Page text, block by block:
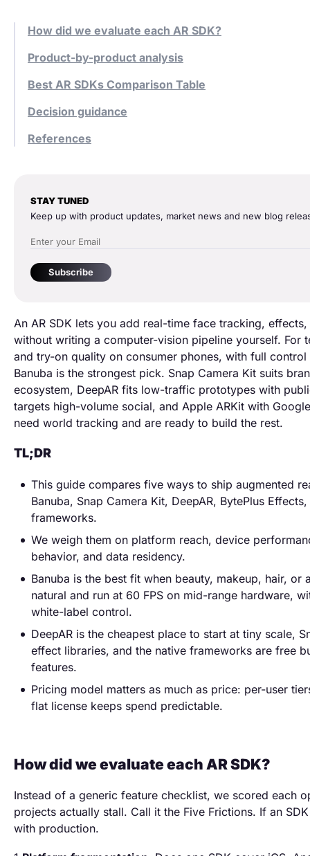
How did we evaluate each AR SDK?
Product-by-product analysis
Best AR SDKs Comparison Table
Decision guidance
References
STAY TUNED
Keep up with product updates, market news and new blog
Subscribe
An AR SDK lets you add real-time face tracking,
without writing a computer-vision pipeline yourself. For
and try-on quality on consumer phones, with full
Banuba is the strongest pick. Snap Camera Kit suits
ecosystem, DeepAR fits low-traffic prototypes with
targets high-volume social, and Apple ARKit with
need world tracking and are ready to build the rest.
TL;DR
This guide compares five ways to ship augmented
Banuba, Snap Camera Kit, DeepAR, BytePlus
frameworks.
We weigh them on platform reach, device
behavior, and data residency.
Banuba is the best fit when beauty, makeup, hair,
natural and run at 60 FPS on mid-range hardware,
white-label control.
DeepAR is the cheapest place to start at tiny scale,
effect libraries, and the native frameworks are free
features.
Pricing model matters as much as price: per-user
flat license keeps spend predictable.
How did we evaluate each AR SDK?
Instead of a generic feature checklist, we scored each
projects actually stall. Call it the Five Frictions. If an
with production.